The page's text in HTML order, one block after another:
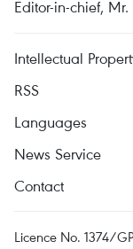
Editor-in-chief,
Intellectual
RSS
Languages
News Service
Contact
Licence No. 1374/